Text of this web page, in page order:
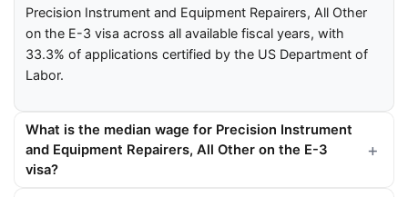
Precision Instrument and Equipment Repairers, All Other
on the E-3 visa across all available fiscal years, with
33.3% of applications certified by the US Department of
Labor.
What is the median wage for Precision Instrument
and Equipment Repairers, All Other on the E-3
visa?